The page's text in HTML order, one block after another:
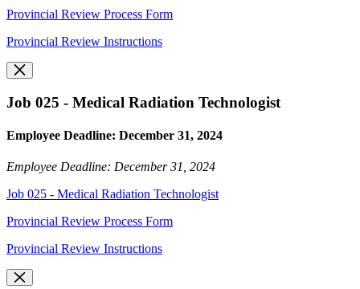
Provincial Review Process Form
Provincial Review Instructions
Job 025 - Medical Radiation Technologist
Employee Deadline: December 31, 2024
Employee Deadline: December 31, 2024
Job 025 - Medical Radiation Technologist
Provincial Review Process Form
Provincial Review Instructions